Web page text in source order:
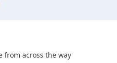
from across the way